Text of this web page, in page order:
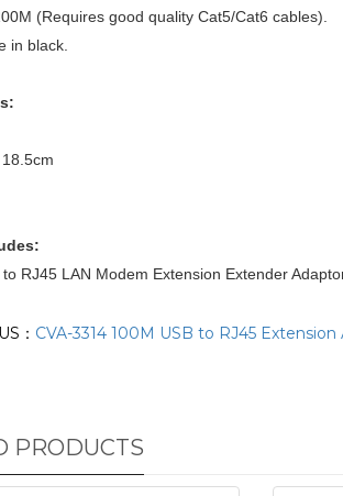
(Requires good quality Cat5/Cat6 cables).
in black.
to RJ45 LAN Modem Extension Extender
： CVA-3314 100M USB to RJ45
PRODUCTS